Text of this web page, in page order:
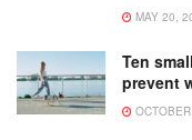
MAY 20,
Ten
prevent